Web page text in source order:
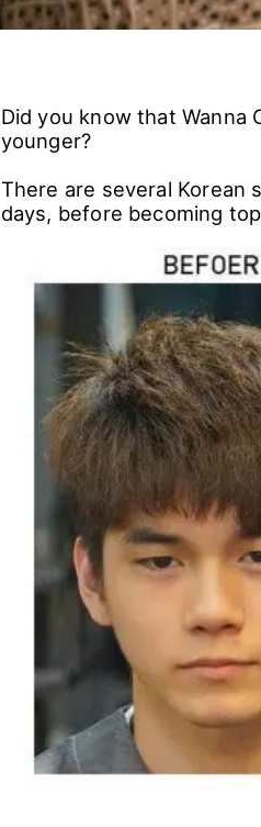
Did you know that Wanna
younger?
There are several Korean
days, before becoming